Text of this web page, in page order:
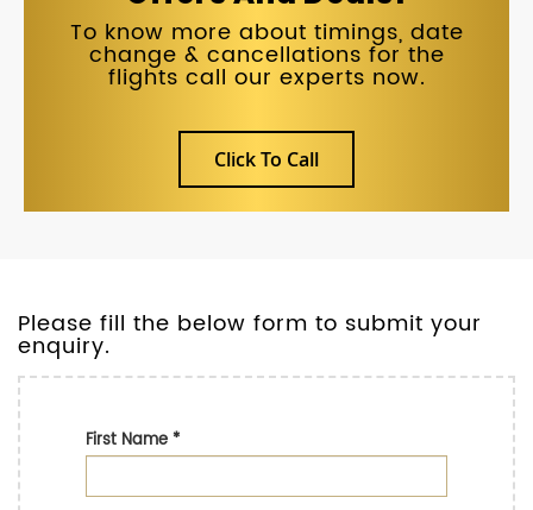
To know more about timings, date
change & cancellations for the
flights call our experts now.
Click To Call
Please fill the below form to submit your
enquiry.
First Name*